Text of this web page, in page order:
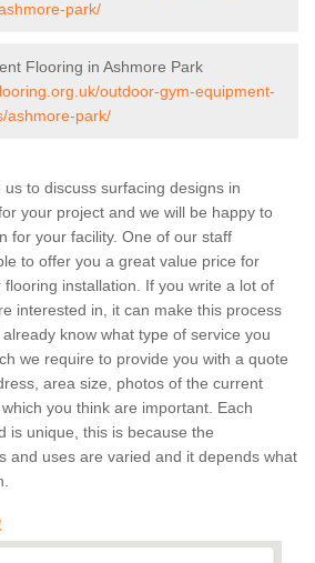
park/
Flooring in Ashmore Park
outdoor-gym-equipment-
ashmore-park/
to discuss surfacing designs in
your project and we will be happy to
for your facility. One of our staff
to offer you a great value price for
installation. If you write a lot of
interested in, it can make this process
know what type of service you
we require to provide you with a quote
area size, photos of the current
you think are important. Each
is unique, this is because the
and uses are varied and it depends what